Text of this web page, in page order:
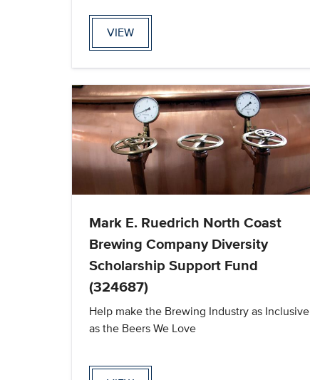
VIEW
Mark E. Ruedrich North Coast
Brewing Company Diversity
Scholarship Support Fund
(324687)
Help make the Brewing Industry as Inclusive
as the Beers We Love